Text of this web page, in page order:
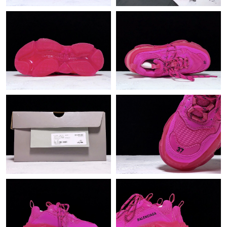
Just Sold: Fiona from Toronto on Jun 14, 2026 at 6:57 PM.
Just Sold: Isaac from Nashville on Jun 30, 2026 at 5:51 PM.
Just Sold: Alice from Denver on Jun 10, 2026 at 9:43 AM.
Just Sold: Lily from London on Jul 22, 2026 at 11:50 PM.
Just Sold: Charlie from Sacramento on Jun 18, 2026 at 8:45 AM.
Just Sold: Isaac from Paris on Jul 26, 2026 at 11:10 PM.